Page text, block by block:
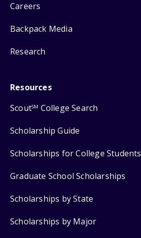
Careers
Backpack Media
Research
Resources
ScoutSM College Search
Scholarship Guide
Scholarships for College Students
Graduate School Scholarships
Scholarships by State
Scholarships by Major